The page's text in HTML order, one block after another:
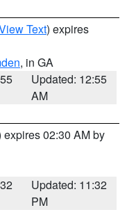
Text) expires
, in GA
Updated: 12:55
AM
expires 02:30 AM by
Updated: 11:32
PM